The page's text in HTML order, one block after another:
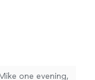
one evening,